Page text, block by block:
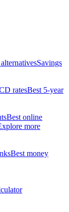
Savings
ratesBest 5-year
Best online
more
Best money